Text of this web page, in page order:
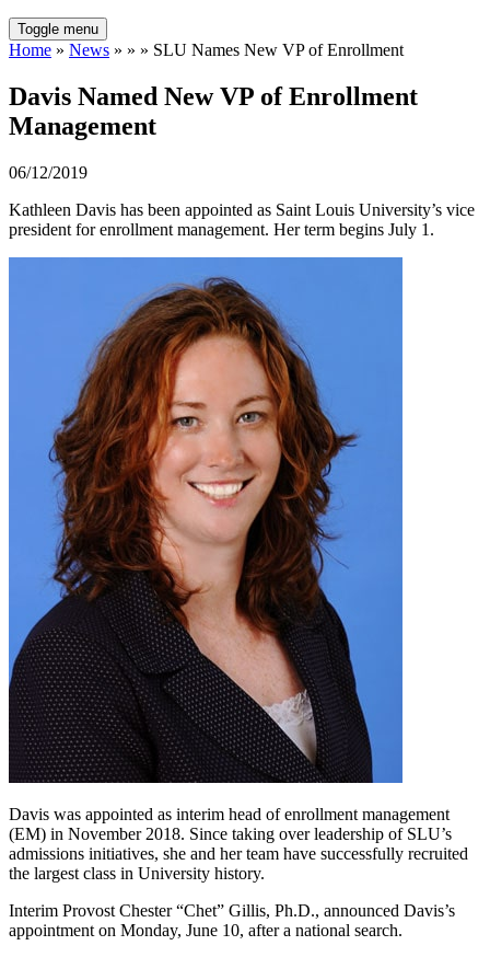
Toggle menu
Home » News » » » SLU Names New VP of Enrollment
Davis Named New VP of Enrollment
Management
06/12/2019
Kathleen Davis has been appointed as Saint Louis University’s vice
president for enrollment management. Her term begins July 1.
Davis was appointed as interim head of enrollment management
(EM) in November 2018. Since taking over leadership of SLU’s
admissions initiatives, she and her team have successfully recruited
the largest class in University history.
Interim Provost Chester “Chet” Gillis, Ph.D., announced Davis’s
appointment on Monday, June 10, after a national search.